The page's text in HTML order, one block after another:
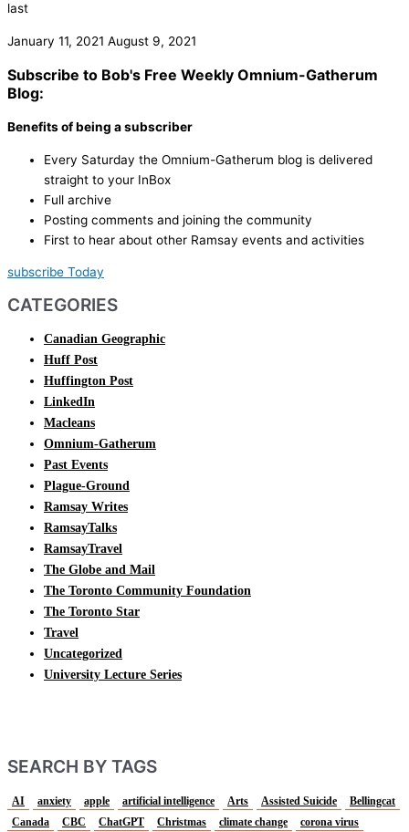
last
January 11, 2021 August 9, 2021
Subscribe to Bob's Free Weekly Omnium-Gatherum
Blog:
Benefits of being a subscriber
Every Saturday the Omnium-Gatherum blog is delivered
straight to your InBox
Full archive
Posting comments and joining the community
First to hear about other Ramsay events and activities
subscribe Today
CATEGORIES
Canadian Geographic
Huff Post
Huffington Post
LinkedIn
Macleans
Omnium-Gatherum
Past Events
Plague-Ground
Ramsay Writes
RamsayTalks
RamsayTravel
The Globe and Mail
The Toronto Community Foundation
The Toronto Star
Travel
Uncategorized
University Lecture Series
SEARCH BY TAGS
AI anxiety apple artificial intelligence Arts Assisted Suicide
Bellingcat
Canada
CBC ChatGPT Christmas climate change corona virus